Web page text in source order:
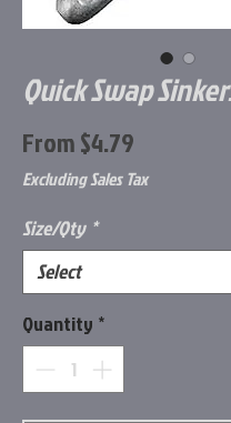
Quick Swap
From$4.79
Price
Excluding Sales Tax
Size/Qty *
Quantity *